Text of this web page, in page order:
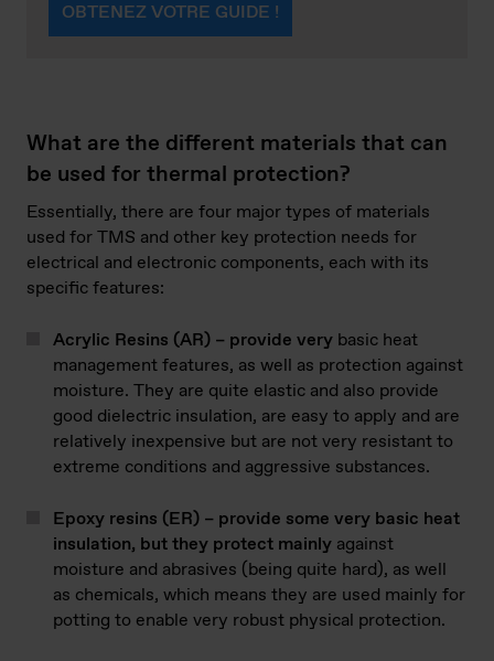
OBTENEZ VOTRE GUIDE !
What are the different materials that can
be used for thermal protection?
Essentially, there are four major types of materials
used for TMS and other key protection needs for
electrical and electronic components, each with its
specific features:
Acrylic Resins (AR) – provide very basic heat
management features, as well as protection against
moisture. They are quite elastic and also provide
good dielectric insulation, are easy to apply and are
relatively inexpensive but are not very resistant to
extreme conditions and aggressive substances.
Epoxy resins (ER) – provide some very basic heat
insulation, but they protect mainly against
moisture and abrasives (being quite hard), as well
as chemicals, which means they are used mainly for
potting to enable very robust physical protection.